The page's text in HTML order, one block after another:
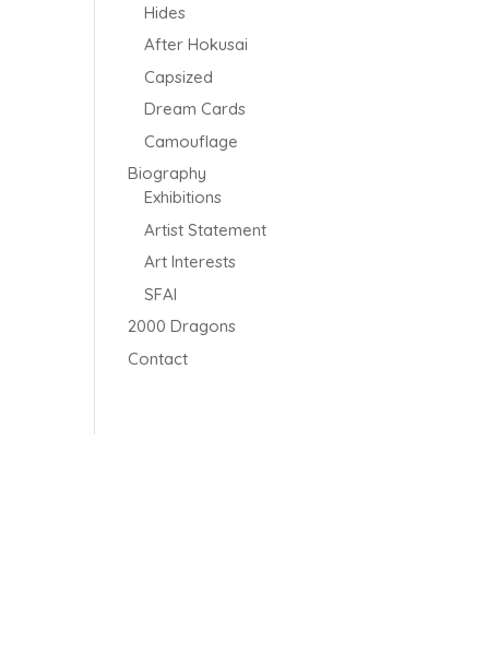
Hides
After Hokusai
Capsized
Dream Cards
Camouflage
Biography
Exhibitions
Artist Statement
Art Interests
SFAI
2000 Dragons
Contact